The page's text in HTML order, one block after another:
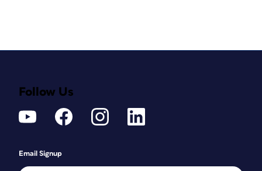
Follow Us
Email Signup